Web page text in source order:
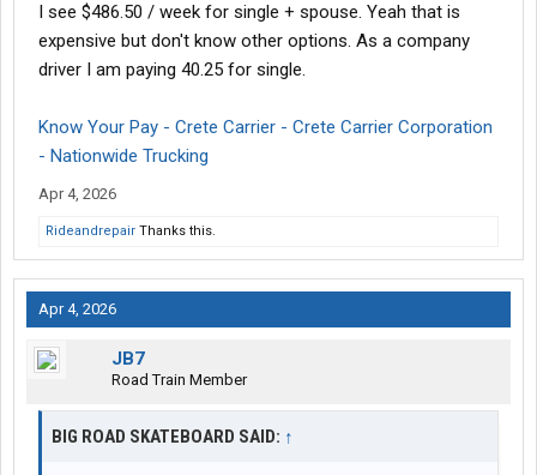
I see $486.50 / week for single + spouse. Yeah that is
expensive but don't know other options. As a company
driver I am paying 40.25 for single.
Know Your Pay - Crete Carrier - Crete Carrier Corporation
- Nationwide Trucking
Apr 4, 2026
Rideandrepair Thanks this.
Apr 4, 2026
JB7
Road Train Member
BIG ROAD SKATEBOARD SAID: ↑